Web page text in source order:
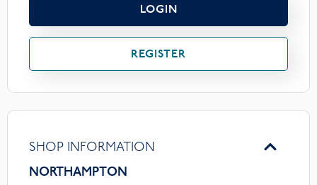
LOGIN
REGISTER
SHOP INFORMATION
NORTHAMPTON